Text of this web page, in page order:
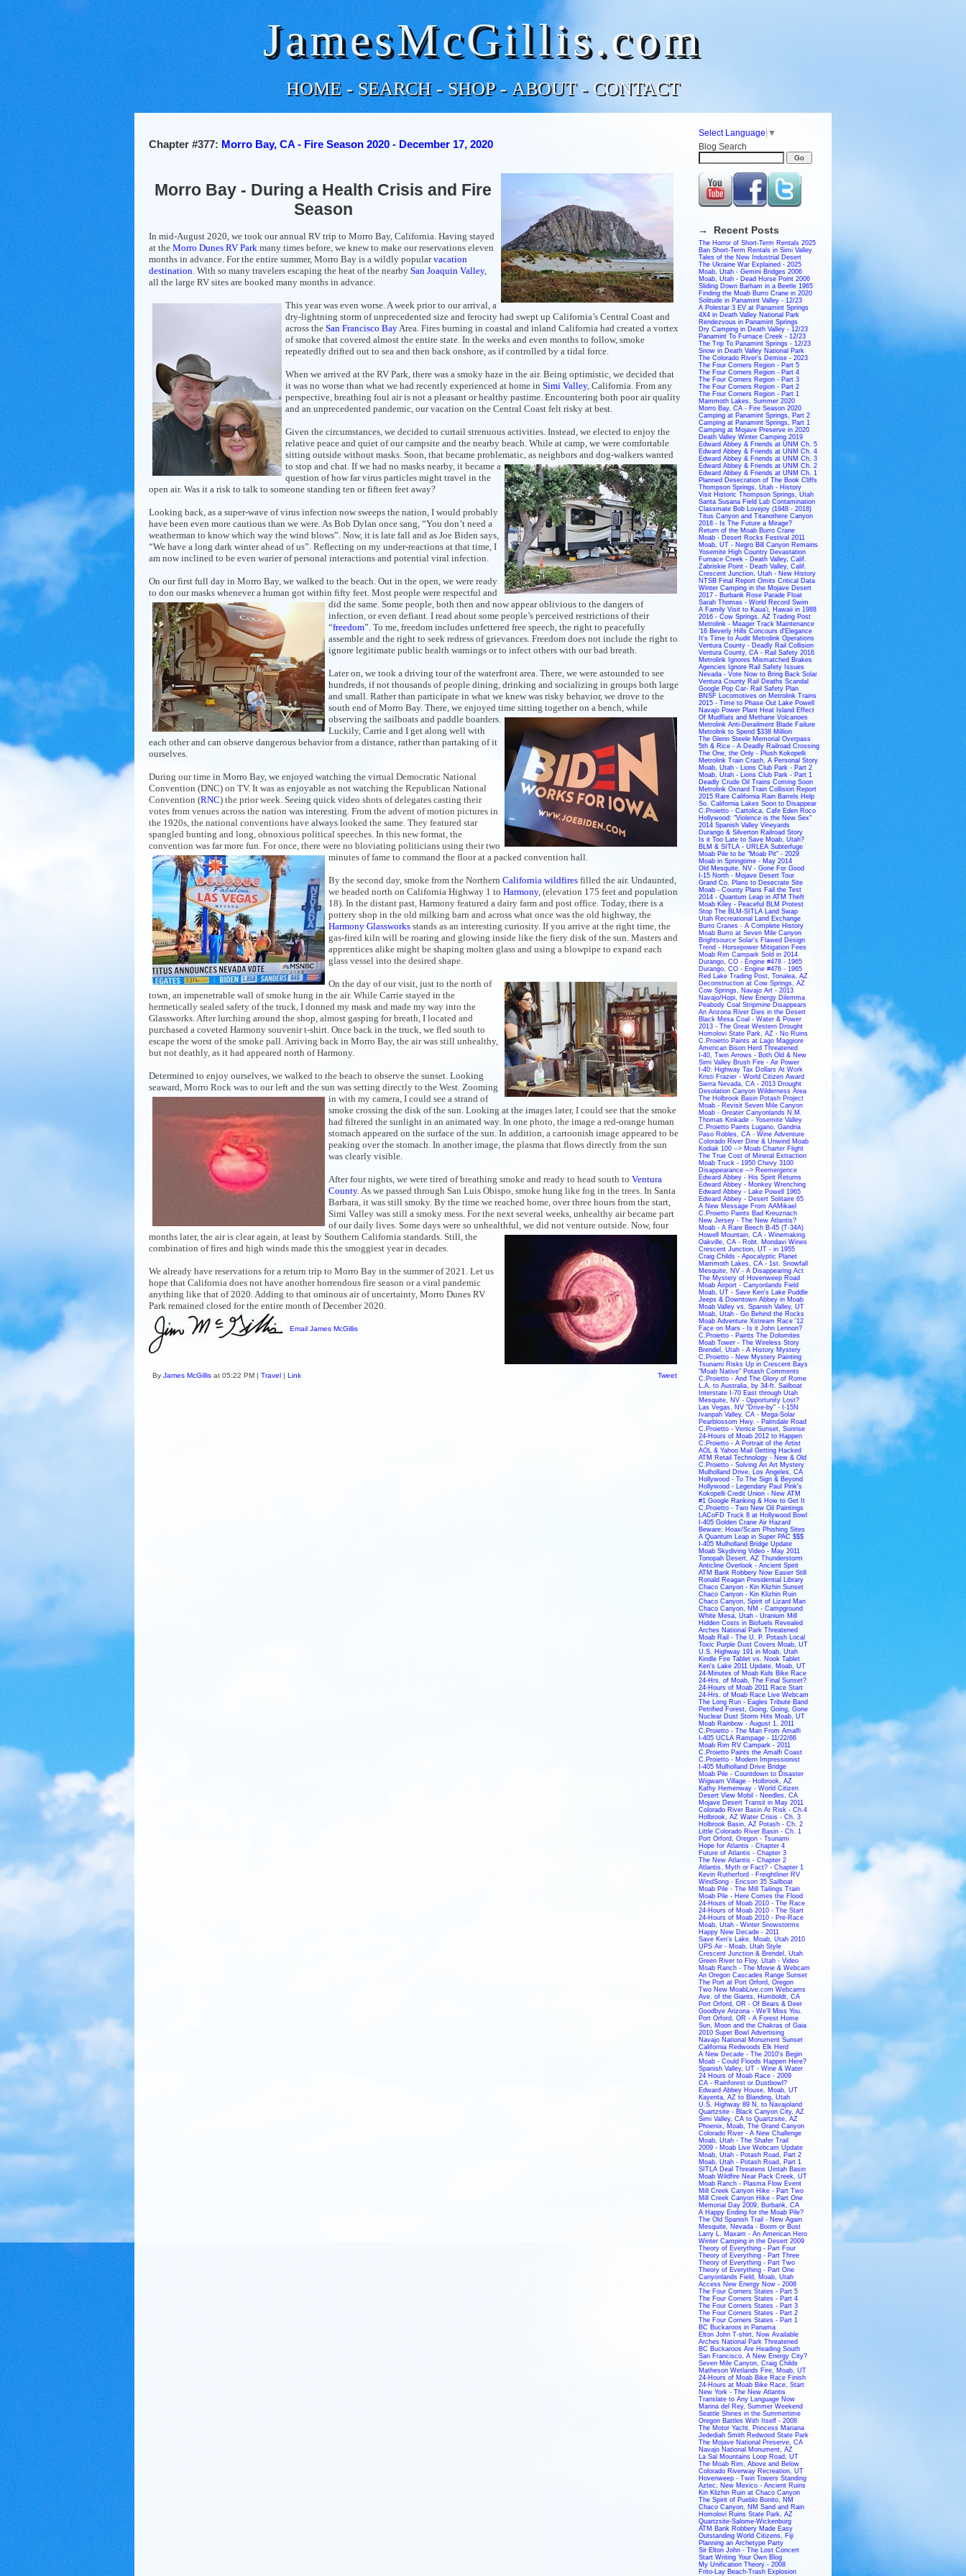
JamesMcGillis.com
HOME- SEARCH- SHOP- ABOUT- CONTACT
Chapter #377: Morro Bay, CA - Fire Season 2020 - December 17, 2020
Morro Bay - During a Health Crisis and Fire
Season
In mid-August 2020, we took our annual RV trip to Morro Bay, California. Having stayed
at the Morro Dunes RV Park many times before, we knew to make our reservations eleven
months in advance. For the entire summer, Morro Bay is a wildly popularvacation
destination . With so many travelers escaping the heat of the nearby San Joaquin Valley,
all the large RV sites are booked many months in advance.
This year was even worse. A week prior to our arrival, a
dry-lightning storm of unprecedented size and ferocity had swept up California’s Central Coast and
across the San Francisco Bay Area. Fires burning in coastal and inland California had created a vortex
of smoke that covered almost the entire state. In the weeks and even months to follow, smoke
repeatedly drifted out to sea and then back onshore, as if controlled by a tidal force.
When we arrived at the RV Park, there was a smoky haze in the air. Being optimistic, we decided that
it was no worse than what we had recently experienced at home in Simi Valley, California. From any
perspective, breathing foul air is not a pleasant or healthy pastime. Encountering both poor air quality
and an unprecedented pandemic, our vacation on the Central Coast felt risky at best.
Given the circumstances, we decided to curtail strenuous activities. Instead, we elected to enjoy the
relative peace and quiet of our campsite and the nearby beach. While at camp, we were comfortable
sitting outside without masks. Soon, that became problematic, as neighbors and dog-walkers wanted
to stop and chat. If we had no masks nearby, it became a
question of how far virus particles might travel in the
open air. Was it a risk to talk to someone standing ten or fifteen feet away?
Looking back, as a super-wave of virus infection now sweeps the nation, I would probably
have been even more cautious than we were. As Bob Dylan once sang, “You don’t need a
weatherman to know which way the wind blows”. Now, it is late fall and as Joe Biden says,
“We have a long dark winter ahead of us”. Reflecting on my under-reactions at that time, I
am now inclined to be even warier of personal interactions and potential viral infection.
On our first full day in Morro Bay, we walked to the beach. Out in the open, we were ready
to don our masks whenever a human got within fifty feet. Most people were respectful and
did the same. Some people, both then and now appear oblivious to the dangers of
infection, or even defiant. I read about some people’s perceived restrictions of their
“freedom”. To me, freedom includes unfettered free speech, the right to peacefully
assemble and the right to seek redress of grievances. Freedom does not include the right to
ignore legitimate public health warnings or to infect others with our bad breath.
Later on, we took a driving tour of the waterfront area. There, we were astounded to see
hundreds, if not thousands of people dining, drinking and socializing in groups both large
and small. Rather than participate in what we knew was risky behavior, we drove to the
south end of Morro Bay. There, we enjoyed time sitting together on a bench, while
observing the sailboats and paddle boarders.
Luckily, Carrie and I get along well with
each other and can observe dangerous behavior from a distance, rather than partaking of it
ourselves.
During our time in Morro Bay, we enjoyed watching the virtual Democratic National
Convention (DNC) on TV. It was as enjoyable as not watching the Republican National
Convention (RNC) the prior week. Seeing quick video shots of delegates casting their
votes from venues across the nation was interesting. From the advent of motion pictures in
the 1920s, the national conventions have always looked the same. They featured star
spangled bunting and long, obnoxious political speeches. In this new format, the
convention was far more fun. For once, there were no bloviating politicians using their two
minutes of fame to command the floor at a packed convention hall.
By the second day, smoke from the Northern California wildfires filled the air. Undaunted,
we headed north on California Highway 1 to Harmony, (elevation 175 feet and population
18). In the distant past, Harmony featured a dairy farm and post office. Today, there is a
pottery shop in the old milking barn and across what once was the old highway, the
Harmony Glassworks stands as an interesting curiosity. If you arrive at the right time, the
gas-fired kiln will be roaring and glowing inside like the fiery disk of the sun. Masters and
apprentices alike might be shaping molten glass and using a blowpipe to expand each
glass vessel into the desired shape.
On the day of our visit, just to the north of
town, an impenetrable wall of smoke hung in the air. While Carrie stayed in the
hermetically sealed safety of the truck, I donned my mask and made my way into the
Glassworks. After lurching around the shop, almost gasping for breath, I located and
purchased a coveted Harmony souvenir t-shirt. Once back in the truck, we fled south to
escape the worst of the smoke pall. Arriving back in Morro Bay, the air was still unhealthy,
but not deathly, as it had appeared north of Harmony.
Determined to enjoy ourselves, we walked to the beach to observe the sunset. Looking
seaward, Morro Rock was to our left and the sun was setting directly to the West. Zooming
in with my camera, I could see a strand of
smoke crossing the disk of the sun. Looking at the images later, I could see that the smoke
had filtered the sunlight in an animated way. In one photo, the image a red-orange human
stomach appeared on the surface of the sun. In addition, a cartoonish image appeared to be
peaking over the stomach. In another image, the plasma that flows directly from the sun
was clearly visible.
After four nights, we were tired of breathing smoke and ready to head south to Ventura
County. As we passed through San Luis Obispo, smoke hung like fog in the trees. In Santa
Barbara, it was still smoky. By the time we reached home, over three hours from the start,
Simi Valley was still a smoky mess. For the next several weeks, unhealthy air became part
of our daily lives. Some days were so unhealthful, we did not venture outside. Now, four
months later, the air is clear again, at least by Southern California standards. Still, the
combination of fires and high winds made this the smoggiest year in decades.
We already have reservations for a return trip to Morro Bay in the summer of 2021. Let us
hope that California does not have another horrendous fire season or a viral pandemic
anything like that of 2020. Adding to that ominous air of uncertainty, Morro Dunes RV
Park remained closed for the entire month of December 2020.
Email James McGillis
By James McGillis at 05:22 PM | Travel | Link Tweet
Select Language ▼
Blog Search
→ Recent Posts
The Horror of Short-Term Rentals 2025
Ban Short-Term Rentals in Simi Valley
Tales of the New Industrial Desert
The Ukraine War Explained - 2025
Moab, Utah - Gemini Bridges 2006
Moab, Utah - Dead Horse Point 2006
Sliding Down Barham in a Beetle 1965
Finding the Moab Burro Crane in 2020
Solitude in Panamint Valley - 12/23
A Polestar 3 EV at Panamint Springs
4X4 in Death Valley National Park
Rendezvous in Panamint Springs
Dry Camping in Death Valley - 12/23
Panamint To Furnace Creek - 12/23
The Trip To Panamint Springs - 12/23
Snow in Death Valley National Park
The Colorado River's Demise - 2023
The Four Corners Region - Part 5
The Four Corners Region - Part 4
The Four Corners Region - Part 3
The Four Corners Region - Part 2
The Four Corners Region - Part 1
Mammoth Lakes, Summer 2020
Morro Bay, CA - Fire Season 2020
Camping at Panamint Springs, Part 2
Camping at Panamint Springs, Part 1
Camping at Mojave Preserve in 2020
Death Valley Winter Camping 2019
Edward Abbey & Friends at UNM Ch. 5
Edward Abbey & Friends at UNM Ch. 4
Edward Abbey & Friends at UNM Ch. 3
Edward Abbey & Friends at UNM Ch. 2
Edward Abbey & Friends at UNM Ch. 1
Planned Desecration of The Book Cliffs
Thompson Springs, Utah - History
Visit Historic Thompson Springs, Utah
Santa Susana Field Lab Contamination
Classmate Bob Lovejoy (1948 - 2018)
Titus Canyon and Titanothere Canyon
2018 - Is The Future a Mirage?
Return of the Moab Burro Crane
Moab - Desert Rocks Festival 2011
Moab, UT - Negro Bill Canyon Remains
Yosemite High Country Devastation
Furnace Creek - Death Valley, Calif.
Zabriskie Point - Death Valley, Calif.
Crescent Junction, Utah - New History
NTSB Final Report Omits Critical Data
Winter Camping in the Mojave Desert
2017 - Burbank Rose Parade Float
Sarah Thomas - World Record Swim
A Family Visit to Kaua'i, Hawaii in 1988
2016 - Cow Springs, AZ Trading Post
Metrolink - Meager Track Maintenance
'16 Beverly Hills Concours d'Elegance
It's Time to Audit Metrolink Operations
Ventura County - Deadly Rail Collision
Ventura County, CA - Rail Safety 2016
Metrolink Ignores Mismatched Brakes
Agencies Ignore Rail Safety Issues
Nevada - Vote Now to Bring Back Solar
Ventura County Rail Deaths Scandal
Google Pop Car- Rail Safety Plan
BNSF Locomotives on Metrolink Trains
2015 - Time to Phase Out Lake Powell
Navajo Power Plant Heat Island Effect
Of Mudflats and Methane Volcanoes
Metrolink Anti-Derailment Blade Failure
Metrolink to Spend $338 Million
The Glenn Steele Memorial Overpass
5th & Rice - A Deadly Railroad Crossing
The One, the Only - Plush Kokopelli
Metrolink Train Crash, A Personal Story
Moab, Utah - Lions Club Park - Part 2
Moab, Utah - Lions Club Park - Part 1
Deadly Crude Oil Trains Coming Soon
Metrolink Oxnard Train Collision Report
2015 Rare California Rain Barrels Help
So. California Lakes Soon to Disappear
C.Proietto - Cattolica, Cafe Eden Roco
Hollywood: "Violence is the New Sex"
2014 Spanish Valley Vineyards
Durango & Silverton Railroad Story
Is it Too Late to Save Moab, Utah?
BLM & SITLA - URLEA Subterfuge
Moab Pile to be "Moab Pit" - 2029
Moab in Springtime - May 2014
Old Mesquite, NV - Gone For Good
I-15 North - Mojave Desert Tour
Grand Co. Plans to Desecrate Site
Moab - County Plans Fail the Test
2014 - Quantum Leap in ATM Theft
Moab Kiley - Peaceful BLM Protest
Stop The BLM-SITLA Land Swap
Utah Recreational Land Exchange
Burro Cranes - A Complete History
Moab Burro at Seven Mile Canyon
Brightsource Solar's Flawed Design
Trend - Horsepower Mitigation Fees
Moab Rim Campark Sold in 2014
Durango, CO - Engine #478 - 1965
Durango, CO - Engine #476 - 1965
Red Lake Trading Post, Tonalea, AZ
Deconstruction at Cow Springs, AZ
Cow Springs, Navajo Art - 2013
Navajo/Hopi, New Energy Dilemma
Peabody Coal Stripmine Disappears
An Arizona River Dies in the Desert
Black Mesa Coal - Water & Power
2013 - The Great Western Drought
Homolovi State Park, AZ - No Ruins
C.Proietto Paints at Lago Maggiore
American Bison Herd Threatened
I-40, Twin Arrows - Both Old & New
Simi Valley Brush Fire - Air Power
I-40: Highway Tax Dollars At Work
Kristi Frazier - World Citizen Award
Sierra Nevada, CA - 2013 Drought
Desolation Canyon Wilderness Area
The Holbrook Basin Potash Project
Moab - Revisit Seven Mile Canyon
Moab - Greater Canyonlands N.M.
Thomas Kinkade - Yosemite Valley
C.Proietto Paints Lugano, Gandria
Paso Robles, CA - Wine Adventure
Colorado River Dine & Unwind Moab
Kodiak 100 --> Moab Charter Flight
The True Cost of Mineral Extraction
Moab Truck - 1950 Chevy 3100
Disappearance --> Reemergence
Edward Abbey - His Spirit Returns
Edward Abbey - Monkey Wrenching
Edward Abbey - Lake Powell 1965
Edward Abbey - Desert Solitaire 65
A New Message From AAMikael
C.Proietto Paints Bad Kreuznach
New Jersey - The New Atlantis?
Moab - A Rare Beech B-45 (T-34A)
Howell Mountain, CA - Winemaking
Oakville, CA - Robt. Mondavi Wines
Crescent Junction, UT - in 1955
Craig Childs - Apocalyptic Planet
Mammoth Lakes, CA - 1st. Snowfall
Mesquite, NV - A Disappearing Act
The Mystery of Hovenweep Road
Moab Airport - Canyonlands Field
Moab, UT - Save Ken's Lake Puddle
Jeeps & Downtown Abbey in Moab
Moab Valley vs. Spanish Valley, UT
Moab, Utah - Go Behind the Rocks
Moab Adventure Xstream Race '12
Face on Mars - Is it John Lennon?
C.Proietto - Paints The Dolomites
Moab Tower - The Wireless Story
Brendel, Utah - A History Mystery
C.Proietto - New Mystery Painting
Tsunami Risks Up in Crescent Bays
"Moab Native" Potash Comments
C.Proietto - And The Glory of Rome
L.A. to Australia, by 34-ft. Sailboat
Interstate I-70 East through Utah
Mesquite, NV - Opportunity Lost?
Las Vegas, NV "Drive-by" - I-15N
Ivanpah Valley, CA - Mega-Solar
Pearblossom Hwy. - Palmdale Road
C.Proietto - Venice Sunset, Sunrise
24-Hours of Moab 2012 to Happen
C.Proietto - A Portrait of the Artist
AOL & Yahoo Mail Getting Hacked
ATM Retail Technology - New & Old
C.Proietto - Solving An Art Mystery
Mulholland Drive, Los Angeles, CA
Hollywood - To The Sign & Beyond
Hollywood - Legendary Paul Pink's
Kokopelli Credit Union - New ATM
#1 Google Ranking & How to Get It
C.Proietto - Two New Oil Paintings
LACoFD Truck 8 at Hollywood Bowl
I-405 Golden Crane Air Hazard
Beware: Hoax/Scam Phishing Sites
A Quantum Leap in Super PAC $$$
I-405 Mulholland Bridge Update
Moab Skydiving Video - May 2011
Tonopah Desert, AZ Thunderstorm
Anticline Overlook - Ancient Spirit
ATM Bank Robbery Now Easier Still
Ronald Reagan Presidential Library
Chaco Canyon - Kin Klizhin Sunset
Chaco Canyon - Kin Klizhin Ruin
Chaco Canyon, Spirit of Lizard Man
Chaco Canyon, NM - Campground
White Mesa, Utah - Uranium Mill
Hidden Costs in Biofuels Revealed
Arches National Park Threatened
Moab Rail - The U. P. Potash Local
Toxic Purple Dust Covers Moab, UT
U.S. Highway 191 in Moab, Utah
Kindle Fire Tablet vs. Nook Tablet
Ken's Lake 2011 Update, Moab, UT
24-Minutes of Moab Kids Bike Race
24-Hrs. of Moab, The Final Sunset?
24-Hours of Moab 2011 Race Start
24-Hrs. of Moab Race Live Webcam
The Long Run - Eagles Tribute Band
Petrified Forest, Going, Going, Gone
Nuclear Dust Storm Hits Moab, UT
Moab Rainbow - August 1, 2011
C.Proietto - The Man From Amalfi
I-405 UCLA Rampage - 11/22/66
Moab Rim RV Campark - 2011
C.Proietto Paints the Amalfi Coast
C.Proietto - Modern Impressionist
I-405 Mulholland Drive Bridge
Moab Pile - Countdown to Disaster
Wigwam Village - Holbrook, AZ
Kathy Hemenway - World Citizen
Desert View Mobil - Needles, CA
Mojave Desert Transit in May 2011
Colorado River Basin At Risk - Ch.4
Holbrook, AZ Water Crisis - Ch. 3
Holbrook Basin, AZ Potash - Ch. 2
Little Colorado River Basin - Ch. 1
Port Orford, Oregon - Tsunami
Hope for Atlantis - Chapter 4
Future of Atlantis - Chapter 3
The New Atlantis - Chapter 2
Atlantis, Myth or Fact? - Chapter 1
Kevin Rutherford - Freightliner RV
WindSong - Ericson 35 Sailboat
Moab Pile - The Mill Tailings Train
Moab Pile - Here Comes the Flood
24-Hours of Moab 2010 - The Race
24-Hours of Moab 2010 - The Start
24-Hours of Moab 2010 - Pre-Race
Moab, Utah - Winter Snowstorms
Happy New Decade - 2011
Save Ken's Lake, Moab, Utah 2010
UPS Air - Moab, Utah Style
Crescent Junction & Brendel, Utah
Green River to Floy, Utah - Video
Moab Ranch - The Movie & Webcam
An Oregon Cascades Range Sunset
The Port at Port Orford, Oregon
Two New MoabLive.com Webcams
Ave. of the Giants, Humboldt, CA
Port Orford, OR - Of Bears & Deer
Goodbye Arizona - We'll Miss You.
Port Orford, OR - A Forest Home
Sun, Moon and the Chakras of Gaia
2010 Super Bowl Advertising
Navajo National Monument Sunset
California Redwoods Elk Herd
A New Decade - The 2010's Begin
Moab - Could Floods Happen Here?
Spanish Valley, UT - Wine & Water
24 Hours of Moab Race - 2009
CA - Rainforest or Dustbowl?
Edward Abbey House, Moab, UT
Kayenta, AZ to Blanding, Utah
U.S. Highway 89 N. to Navajoland
Quartzsite - Black Canyon City, AZ
Simi Valley, CA to Quartzsite, AZ
Phoenix, Moab, The Grand Canyon
Colorado River - A New Challenge
Moab, Utah - The Shafer Trail
2009 - Moab Live Webcam Update
Moab, Utah - Potash Road, Part 2
Moab, Utah - Potash Road, Part 1
SITLA Deal Threatens Uintah Basin
Moab Wildfire Near Pack Creek, UT
Moab Ranch - Plasma Flow Event
Mill Creek Canyon Hike - Part Two
Mill Creek Canyon Hike - Part One
Memorial Day 2009, Burbank, CA
A Happy Ending for the Moab Pile?
The Old Spanish Trail - New Again
Mesquite, Nevada - Boom or Bust
Larry L. Maxam - An American Hero
Winter Camping in the Desert 2009
Theory of Everything - Part Four
Theory of Everything - Part Three
Theory of Everything - Part Two
Theory of Everything - Part One
Canyonlands Field, Moab, Utah
Access New Energy Now - 2008
The Four Corners States - Part 5
The Four Corners States - Part 4
The Four Corners States - Part 3
The Four Corners States - Part 2
The Four Corners States - Part 1
BC Buckaroos in Panama
Elton John T-shirt, Now Available
Arches National Park Threatened
BC Buckaroos Are Heading South
San Francisco, A New Energy City?
Seven Mile Canyon, Craig Childs
Matheson Wetlands Fire, Moab, UT
24-Hours of Moab Bike Race Finish
24-Hours at Moab Bike Race, Start
New York - The New Atlantis
Translate to Any Language Now
Marina del Rey, Summer Weekend
Seattle Shines in the Summertime
Oregon Battles With Itself - 2008
The Motor Yacht, Princess Mariana
Jedediah Smith Redwood State Park
The Mojave National Preserve, CA
Navajo National Monument, AZ
La Sal Mountains Loop Road, UT
The Moab Rim, Above and Below
Colorado Riverway Recreation, UT
Hovenweep - Twin Towers Standing
Aztec, New Mexico - Ancient Ruins
Kin Klizhin Ruin at Chaco Canyon
The Spirit of Pueblo Bonito, NM
Chaco Canyon, NM Sand and Rain
Homolovi Ruins State Park, AZ
Quartzsite-Salome-Wickenburg
ATM Bank Robbery Made Easy
Outstanding World Citizens, Fiji
Planning an Archetype Party
Sir Elton John - The Lost Concert
Start Writing Your Own Blog
My Unification Theory - 2008
Frito-Lay Beach-Trash Explosion